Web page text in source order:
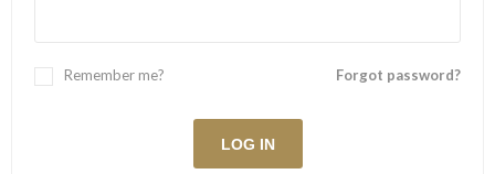
Forgot password?
Remember me?